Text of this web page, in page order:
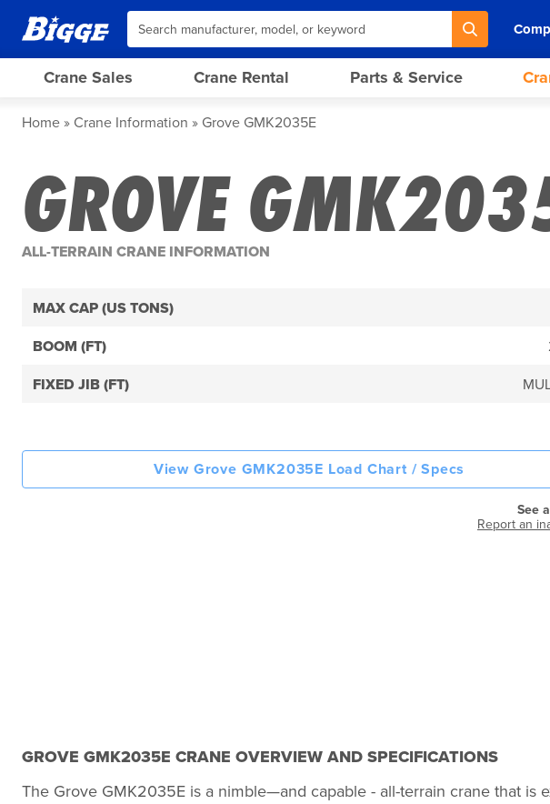
Crane Sales Crane Rental Parts & Service
Home Crane Information Grove GMK2035E
GROVE
ALL-TERRAIN CRANE INFORMATION
MAX CAP (US TONS)
BOOM (FT)
FIXED JIB (FT)
View Grove GMK2035E Load Chart / Specs
See
Report an
GROVE GMK2035E CRANE OVERVIEW AND SPECIFICATIONS
The Grove GMK2035E is a nimble—and capable - all-terrain crane that